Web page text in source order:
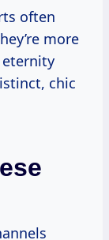
often
more
chic